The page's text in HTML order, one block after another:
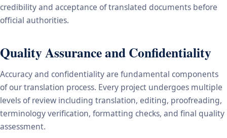
credibility and acceptance of translated documents before
official authorities.
Quality Assurance and Confidentiality
Accuracy and confidentiality are fundamental components
of our translation process. Every project undergoes multiple
levels of review including translation, editing, proofreading,
terminology verification, formatting checks, and final quality
assessment.